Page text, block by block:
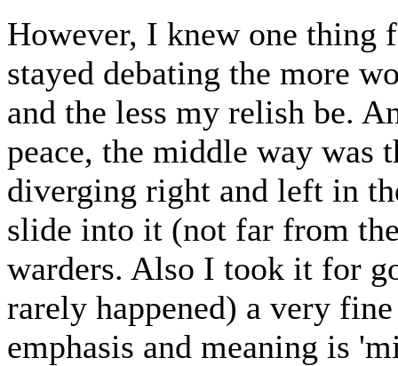
However, I knew one thing
stayed debating the more
and the less my relish be.
peace, the middle way was
diverging right and left in
slide into it (not far from
warders. Also I took it for
rarely happened) a very
emphasis and meaning is